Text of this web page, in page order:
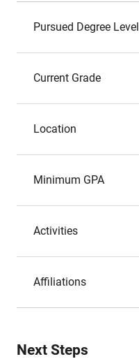
Pursued Degree Level
Current Grade
Location
Minimum GPA
Activities
Affiliations
Next Steps